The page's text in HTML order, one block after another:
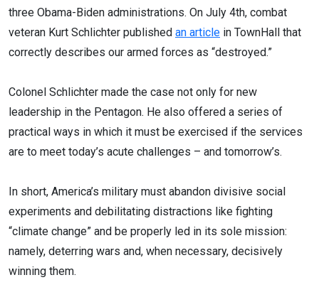
three Obama-Biden administrations. On July 4th, combat
veteran Kurt Schlichter published an article in TownHall that
correctly describes our armed forces as “destroyed.”
Colonel Schlichter made the case not only for new
leadership in the Pentagon. He also offered a series of
practical ways in which it must be exercised if the services
are to meet today’s acute challenges – and tomorrow’s.
In short, America’s military must abandon divisive social
experiments and debilitating distractions like fighting
“climate change” and be properly led in its sole mission:
namely, deterring wars and, when necessary, decisively
winning them.